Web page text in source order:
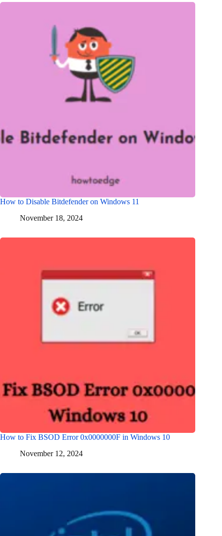
How to Disable Bitdefender on Windows 11
November 18, 2024
How to Fix BSOD Error 0x0000000F in Windows 10
November 12, 2024